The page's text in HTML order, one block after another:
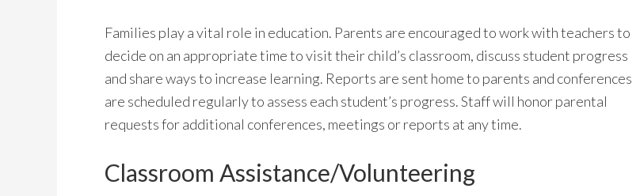
Families play a vital role in education. Parents are encouraged to work with teachers to
decide on an appropriate time to visit their child’s classroom, discuss student progress
and share ways to increase learning. Reports are sent home to parents and conferences
are scheduled regularly to assess each student’s progress. Staff will honor parental
requests for additional conferences, meetings or reports at any time.
Classroom Assistance/Volunteering